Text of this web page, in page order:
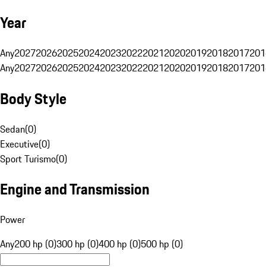
Year
Any20272026202520242023202220212020201920182017
Any20272026202520242023202220212020201920182017
Body Style
Sedan(0)
Executive(0)
Sport Turismo(0)
Engine and Transmission
Power
Any200 hp (0)300 hp (0)400 hp (0)500 hp (0)